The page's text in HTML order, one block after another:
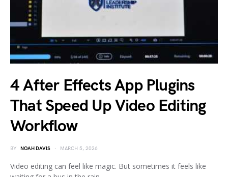
4 After Effects App Plugins
That Speed Up Video Editing
Workflow
BY NOAH DAVIS MARCH 5, 2026
Video editing can feel like magic. But sometimes it feels like